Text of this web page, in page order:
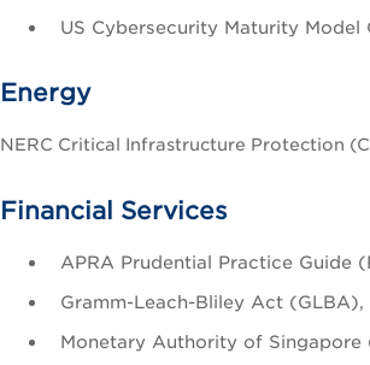
US Cybersecurity Maturity
Energy
NERC Critical Infrastructure Protection
Financial Services
APRA Prudential Practice Guide
Gramm-Leach-Bliley Act
Monetary Authority of Singapore